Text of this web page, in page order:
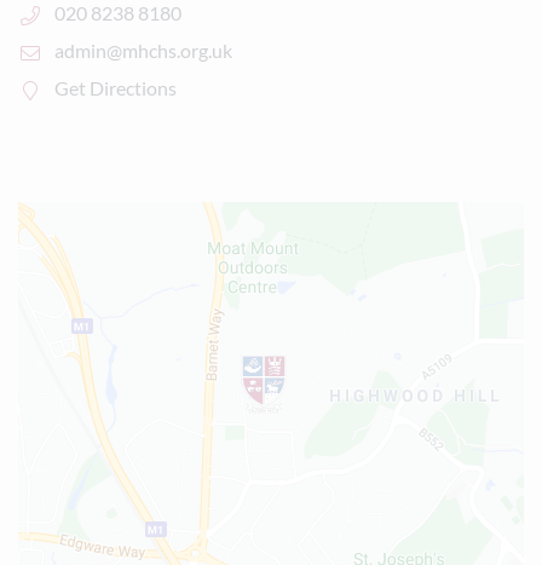
020 8238 8180
admin@mhchs.org.uk
Get Directions